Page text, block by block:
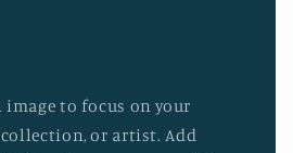
to focus on your
or artist. Add